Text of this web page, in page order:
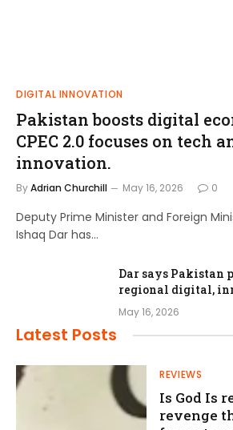
DIGITAL INNOVATION
Pakistan boosts digital
CPEC 2.0 focuses on tech
innovation.
ByAdrian Churchill May 16, 2026 0
Deputy Prime Minister and Foreign
Ishaq Dar has…
Dar says Pakistan
regional digital,
May 16, 2026
Latest Posts
REVIEWS
Is God Is
revenge